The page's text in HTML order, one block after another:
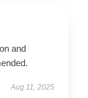
and
Aug 11, 2025